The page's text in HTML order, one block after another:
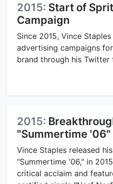
2015: Start of
Campaign
Since 2015, Vince
advertising campaigns
brand through his Twitter
2015:
"Summertime '06"
Vince Staples released
"Summertime '06," in
critical acclaim and